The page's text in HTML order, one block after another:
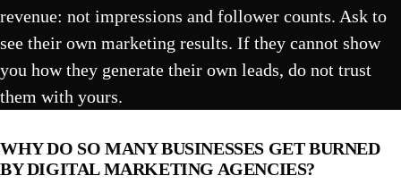
revenue: not impressions and follower counts. Ask to
see their own marketing results. If they cannot show
you how they generate their own leads, do not trust
them with yours.
WHY DO SO MANY BUSINESSES GET BURNED
BY DIGITAL MARKETING AGENCIES?